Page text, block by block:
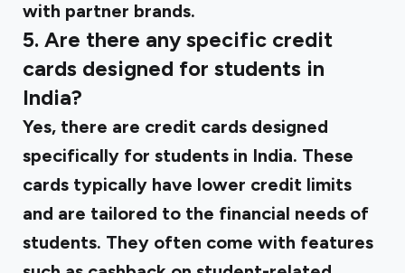
with partner brands.
5. Are there any specific credit
cards designed for students in
India?
Yes, there are credit cards designed
specifically for students in India. These
cards typically have lower credit limits
and are tailored to the financial needs of
students. They often come with features